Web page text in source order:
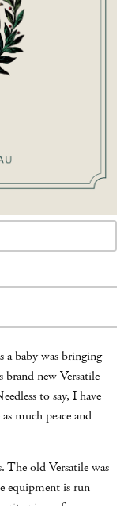
a baby was bringing
new Versatile
to say, I have
much peace and
The old Versatile was
equipment is run